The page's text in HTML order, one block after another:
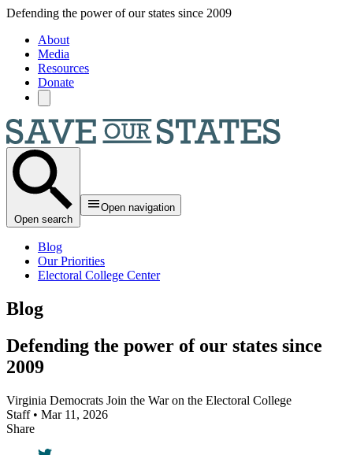
Skip to main content
Defending the power of our states since 2009
About
Media
Resources
Donate
Open search
Open navigation
Blog
Our Priorities
Electoral College Center
Blog
Defending the power of our states since
2009
Virginia Democrats Join the War on the Electoral College
Staff • Mar 11, 2026
Share